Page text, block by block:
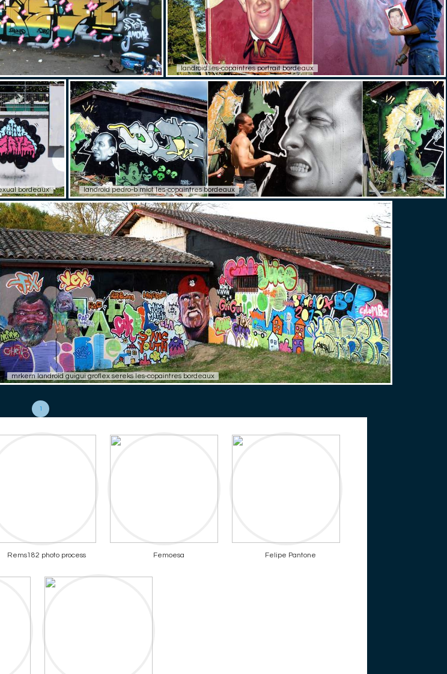
landroid les-copaintres portrait bordeaux
bordeaux landroid pedro-b miot les-copaintres bordeaux
mrkern landroid guigui groflex sereks les-copaintres bordeaux
1
Rems182 photo process Femoesa Felipe Pantone